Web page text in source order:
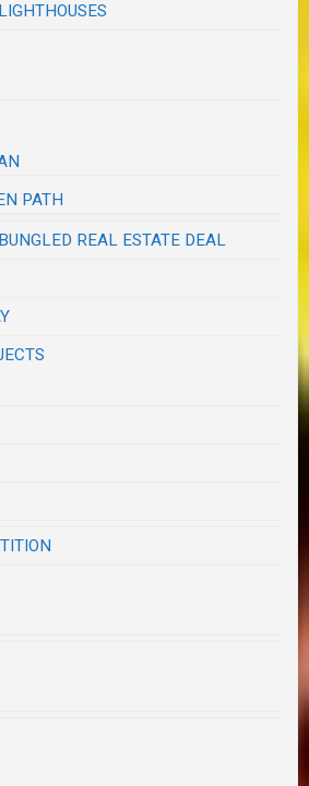
PATH
REAL ESTATE DEAL